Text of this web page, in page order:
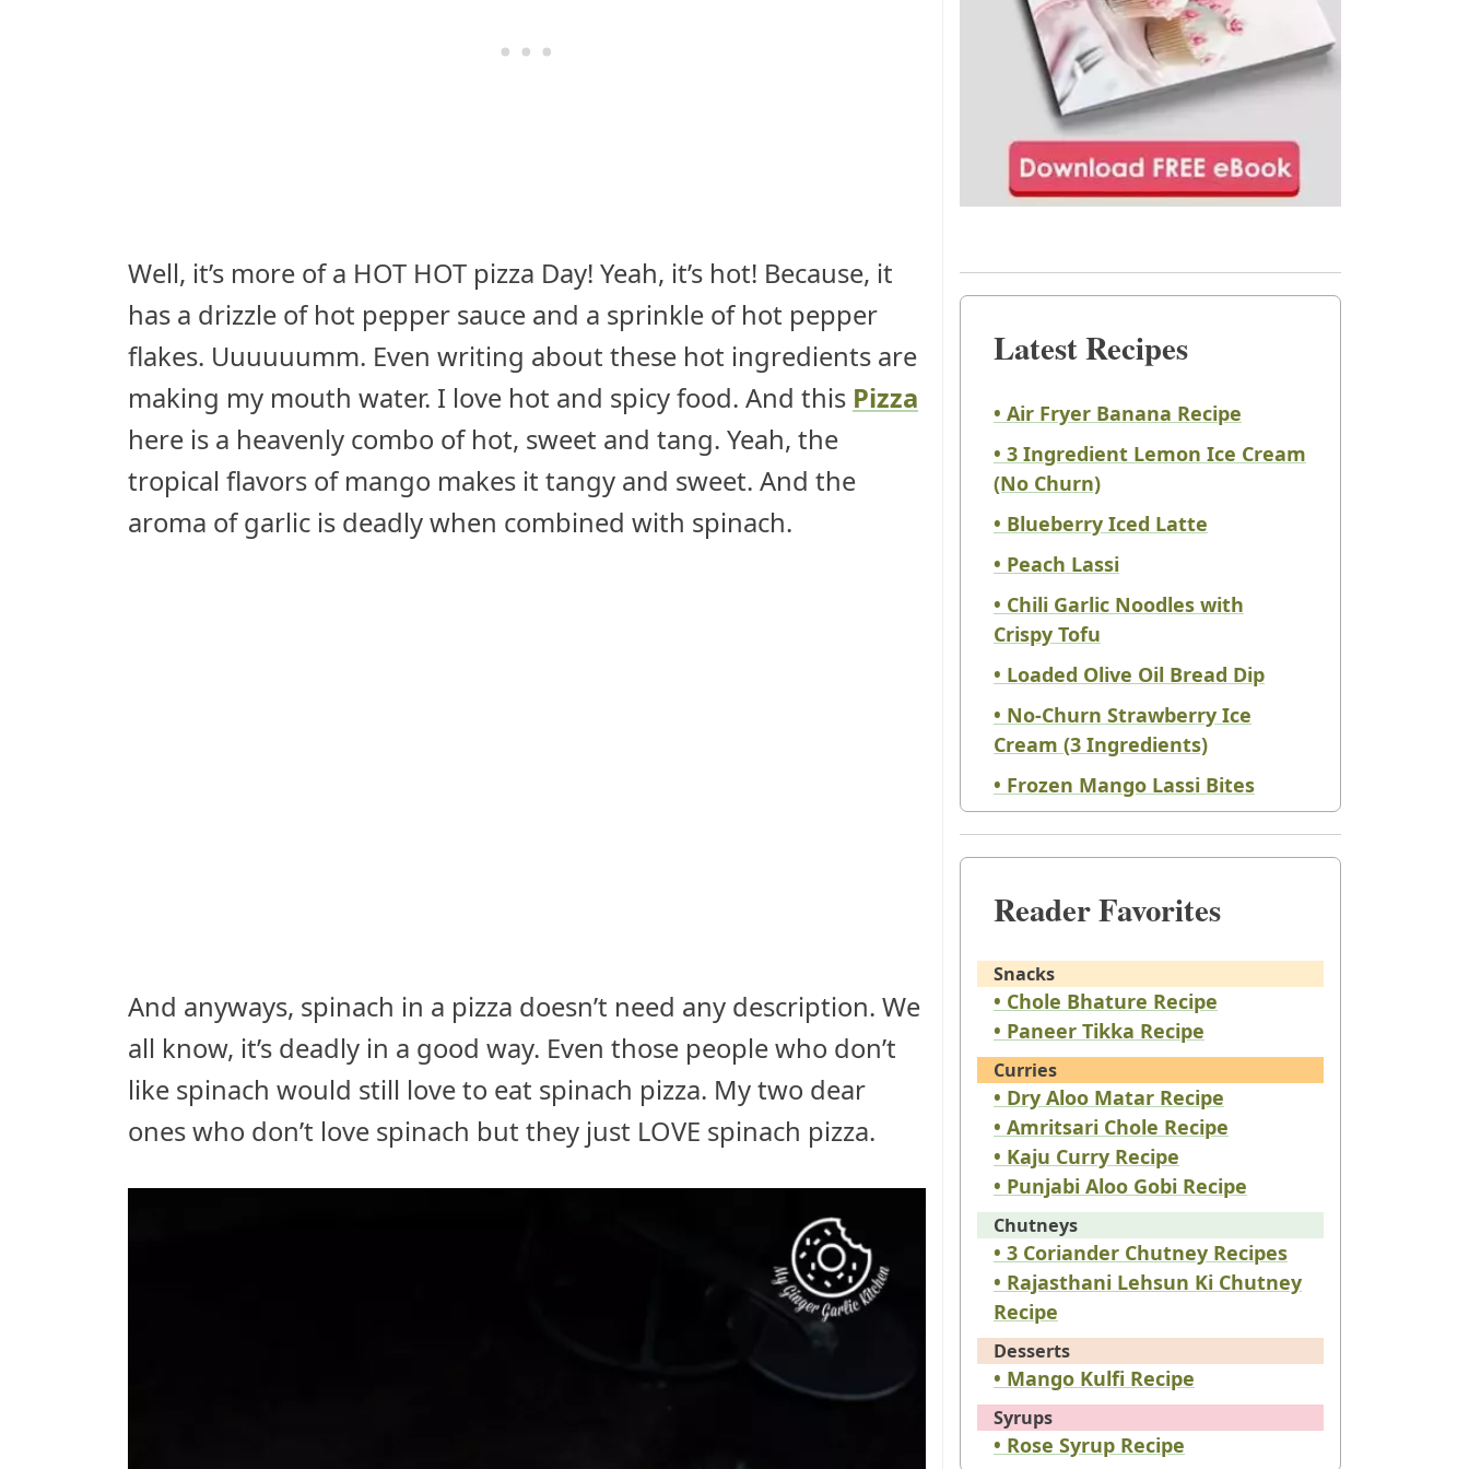
Well, it’s more of a HOT HOT pizza Day! Yeah, it’s hot! Because, it
has a drizzle of hot pepper sauce and a sprinkle of hot pepper
flakes. Uuuuuumm. Even writing about these hot ingredients are
making my mouth water. I love hot and spicy food. And this Pizza
here is a heavenly combo of hot, sweet and tang. Yeah, the
tropical flavors of mango makes it tangy and sweet. And the
aroma of garlic is deadly when combined with spinach.
And anyways, spinach in a pizza doesn’t need any description. We
all know, it’s deadly in a good way. Even those people who don’t
like spinach would still love to eat spinach pizza. My two dear
ones who don’t love spinach but they just LOVE spinach pizza.
Latest Recipes
• Air Fryer Banana Recipe
• 3 Ingredient Lemon Ice Cream
(No Churn)
• Blueberry Iced Latte
• Peach Lassi
• Chili Garlic Noodles with
Crispy Tofu
• Loaded Olive Oil Bread Dip
• No-Churn Strawberry Ice
Cream (3 Ingredients)
• Frozen Mango Lassi Bites
Reader Favorites
Snacks
• Chole Bhature Recipe
• Paneer Tikka Recipe
Curries
• Dry Aloo Matar Recipe
• Amritsari Chole Recipe
• Kaju Curry Recipe
• Punjabi Aloo Gobi Recipe
Chutneys
• 3 Coriander Chutney Recipes
• Rajasthani Lehsun Ki Chutney
Recipe
Desserts
• Mango Kulfi Recipe
Syrups
• Rose Syrup Recipe